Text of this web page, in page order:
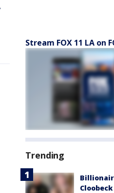
Stream FOX 11 LA on
Trending